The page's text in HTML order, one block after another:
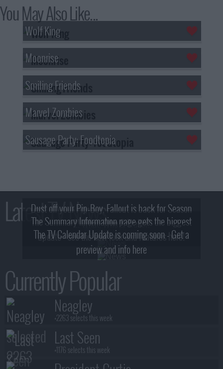
You May Also Like...
Wolf King
Moonrise
Smiling Friends
Marvel Zombies
Sausage Party: Foodtopia
Latest TV News
Dust off your Pip-Boy, Fallout is back for Season
2! What, Who & Trailer!
The Summary Information page gets the biggest
update - see the new look and features here!
The TV Calendar Update is coming soon - Get a
preview and info here
Currently Popular
Neagley
+2263 selects this week
Last Seen
+1176 selects this week